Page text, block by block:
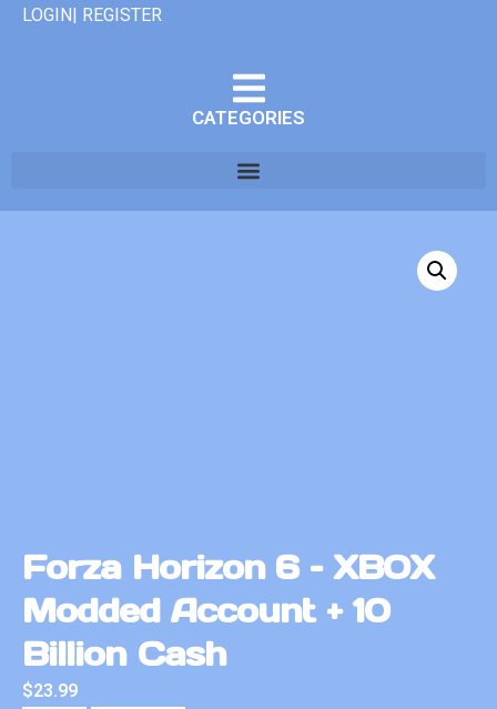
LOGIN| REGISTER
CATEGORIES
Forza Horizon 6 – XBOX
Modded Account + 10
Billion Cash
$23.99